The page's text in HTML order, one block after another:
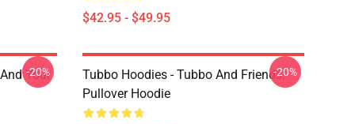
$42.95 - $49.95
Your
-20%
Tubbo Hoodies - Tubbo And Friends!
Pullover Hoodie
-20%